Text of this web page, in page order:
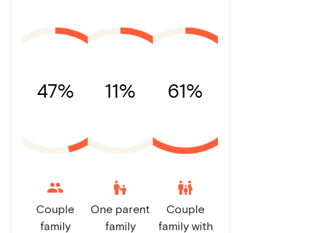
47%
Couple
family
11%
escalator_warning
One parent
family
61%
family_restroom
Couple
family with